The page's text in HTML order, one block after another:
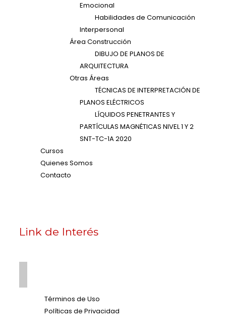
Emocional
Habilidades de Comunicación
Interpersonal
Área Construcción
DIBUJO DE PLANOS DE
ARQUITECTURA
Otras Áreas
TÉCNICAS DE INTERPRETACIÓN DE
PLANOS ELÉCTRICOS
LÍQUIDOS PENETRANTES Y
PARTÍCULAS MAGNÉTICAS NIVEL 1 Y 2
SNT-TC-1A 2020
Cursos
Quienes Somos
Contacto
Link de Interés
Términos de Uso
Políticas de Privacidad